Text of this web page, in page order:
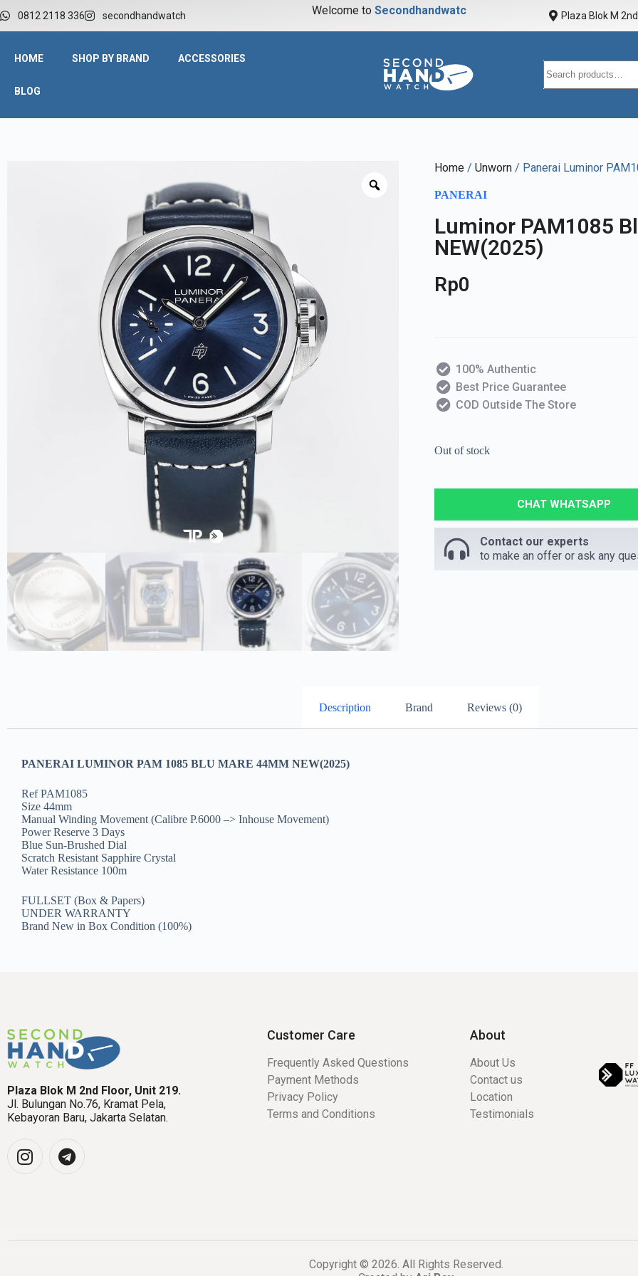
0812 2118 336 secondhandwatch Welcome to Secondhandwatch Plaza Blok M
HOME SHOP BY BRAND ACCESSORIES
BLOG
Home / Unworn / Panerai Luminor
PANERAI
Luminor PAM1085
NEW(2025)
Rp0
100% Authentic
Best Price Guarantee
COD Outside The Store
Out of stock
CHAT WHATSAPP
Contact our experts
to make an offer or ask any
Description Brand Reviews (0)
PANERAI LUMINOR PAM 1085 BLU MARE 44MM NEW(2025)
Ref PAM1085
Size 44mm
Manual Winding Movement (Calibre P.6000 –> Inhouse Movement)
Power Reserve 3 Days
Blue Sun-Brushed Dial
Scratch Resistant Sapphire Crystal
Water Resistance 100m
FULLSET (Box & Papers)
UNDER WARRANTY
Brand New in Box Condition (100%)
Plaza Blok M 2nd Floor, Unit 219.
Jl. Bulungan No.76, Kramat Pela,
Kebayoran Baru, Jakarta Selatan.
Customer Care
Frequently Asked Questions
Payment Methods
Privacy Policy
Terms and Conditions
About
About Us
Contact us
Location
Testimonials
Copyright © 2026. All Rights Reserved.